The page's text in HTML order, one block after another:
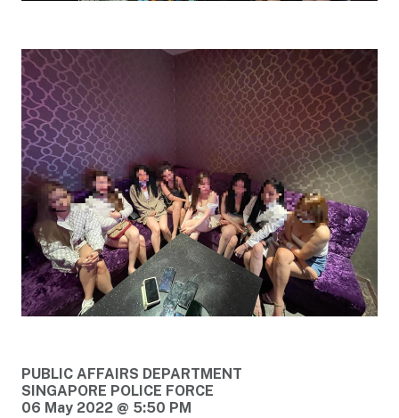
PUBLIC AFFAIRS DEPARTMENT
SINGAPORE POLICE FORCE
06 May 2022 @ 5:50 PM